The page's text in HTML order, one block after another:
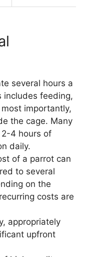
several hours a
includes feeding,
importantly,
the cage. Many
4 hours of
daily.
of a parrot can
to several
on the
costs are
appropriately
upfront